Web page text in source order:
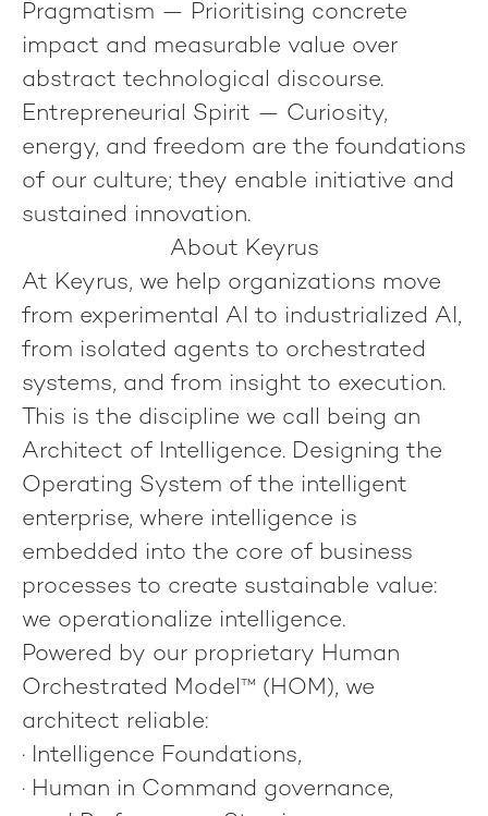
Pragmatism — Prioritising concrete
impact and measurable value over
abstract technological discourse.
Entrepreneurial Spirit — Curiosity,
energy, and freedom are the foundations
of our culture; they enable initiative and
sustained innovation.
About Keyrus
At Keyrus, we help organizations move
from experimental AI to industrialized AI,
from isolated agents to orchestrated
systems, and from insight to execution.
This is the discipline we call being an
Architect of Intelligence. Designing the
Operating System of the intelligent
enterprise, where intelligence is
embedded into the core of business
processes to create sustainable value:
we operationalize intelligence.
Powered by our proprietary Human
Orchestrated Model™ (HOM), we
architect reliable:
· Intelligence Foundations,
· Human in Command governance,